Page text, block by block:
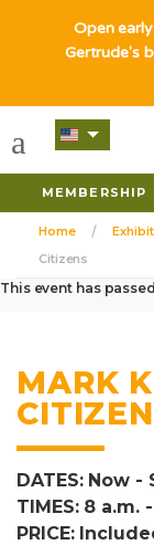
MEMBERSHIP
Home
Citizens
This event has
MARK
DATES: Now -
TIMES: 8 a.m.
PRICE:
Open
Gertrude's